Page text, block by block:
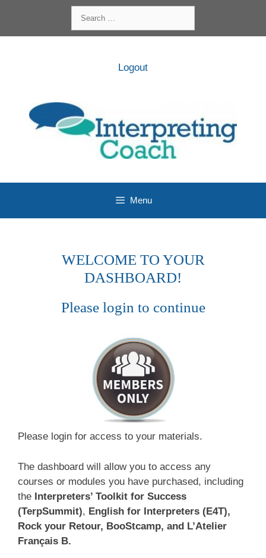
content
for:
Logout
Menu
WELCOME TO YOUR
DASHBOARD!
Please login to continue
Please login for access to your materials.
The dashboard will allow you to access any
courses or modules you have purchased, including
the Interpreters’ Toolkit for Success
(TerpSummit), English for Interpreters (E4T),
Rock your Retour, BooStcamp, and L’Atelier
Français B.